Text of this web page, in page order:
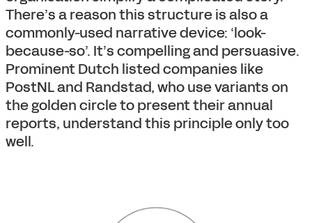
There’s a reason this structure is also a
commonly-used narrative device: ‘look-
because-so’. It’s compelling and persuasive.
Prominent Dutch listed companies like
PostNL and Randstad, who use variants on
the golden circle to present their annual
reports, understand this principle only too
well.